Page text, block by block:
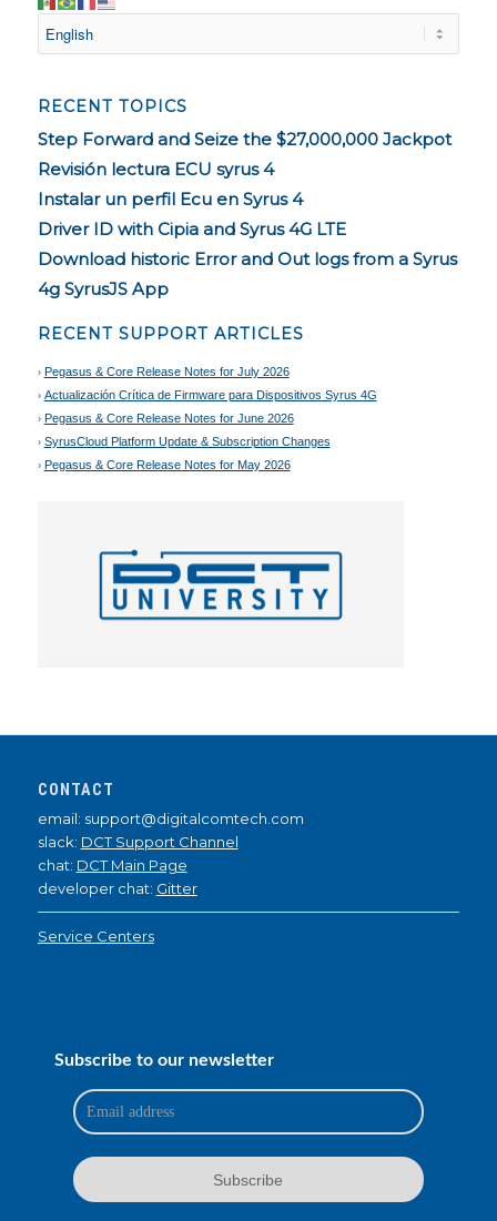
RECENT TOPICS
Step Forward and Seize the $27,000,000 Jackpot
Revisión lectura ECU syrus 4
Instalar un perfil Ecu en Syrus 4
Driver ID with Cipia and Syrus 4G LTE
Download historic Error and Out logs from a Syrus
4g SyrusJS App
RECENT SUPPORT ARTICLES
Pegasus & Core Release Notes for July 2026
Actualización Crítica de Firmware para Dispositivos Syrus 4G
Pegasus & Core Release Notes for June 2026
SyrusCloud Platform Update & Subscription Changes
Pegasus & Core Release Notes for May 2026
CONTACT
email: support@digitalcomtech.com
slack: DCT Support Channel
chat: DCT Main Page
developer chat: Gitter
Service Centers
Subscribe to our newsletter